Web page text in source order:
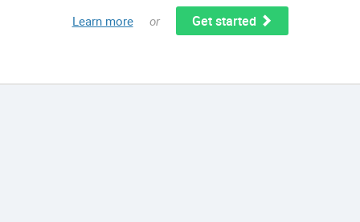
Learn more or Get started